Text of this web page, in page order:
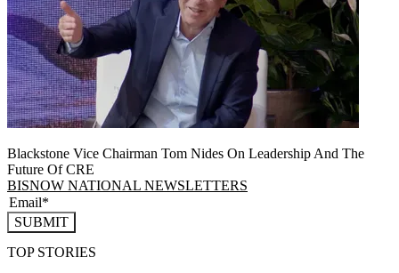
Blackstone Vice Chairman Tom Nides On Leadership And The
Future Of CRE
BISNOW NATIONAL NEWSLETTERS
SUBMIT
TOP STORIES